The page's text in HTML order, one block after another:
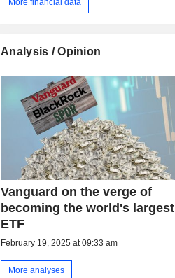
More financial data
Analysis / Opinion
Vanguard on the verge of
becoming the world's largest
ETF
February 19, 2025 at 09:33 am
More analyses